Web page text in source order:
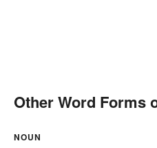
Other Word Forms
NOUN